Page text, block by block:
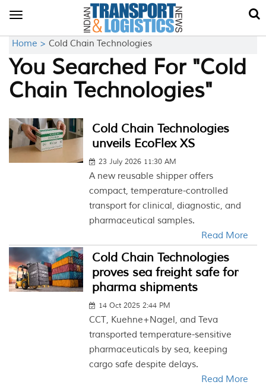
Toggle
Home > Cold Chain Technologies
You Searched For "Cold
Chain Technologies"
Cold Chain Technologies
unveils EcoFlex XS
23 July 2026 11:30 AM
A new reusable shipper offers
compact, temperature-controlled
transport for clinical, diagnostic, and
pharmaceutical samples.
Read More
Cold Chain Technologies
proves sea freight safe for
pharma shipments
14 Oct 2025 2:44 PM
CCT, Kuehne+Nagel, and Teva
transported temperature-sensitive
pharmaceuticals by sea, keeping
cargo safe despite delays.
Read More